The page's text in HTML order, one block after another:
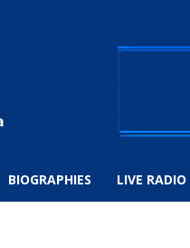
BIOGRAPHIES LIVE RADIO